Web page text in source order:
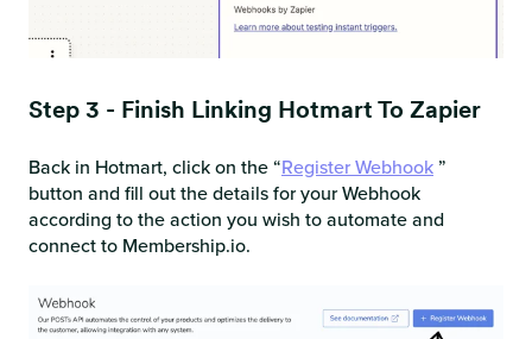
Step 3 - Finish Linking Hotmart To Zapier
Back in Hotmart, click on the “Register Webhook ”
button and fill out the details for your Webhook
according to the action you wish to automate and
connect to Membership.io.